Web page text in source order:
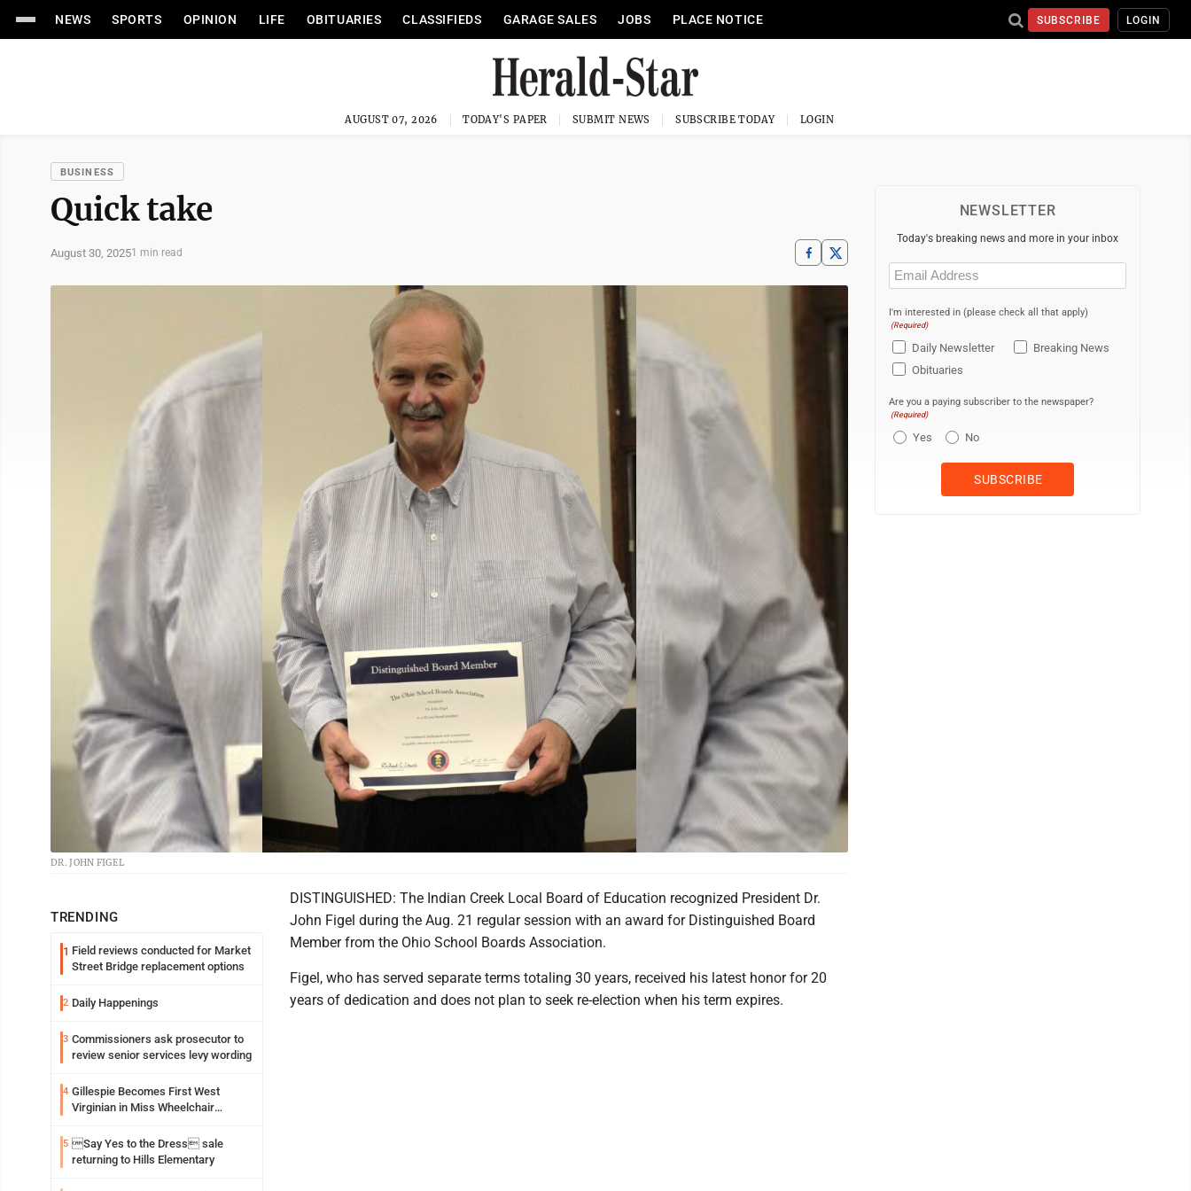
NEWS SPORTS OPINION LIFE OBITUARIES CLASSIFIEDS GARAGE SALES JOBS PLACE NOTICE SUBSCRIBE LOGIN
AUGUST 07, 2026 TODAY'S PAPER SUBMIT NEWS SUBSCRIBE TODAY LOGIN
BUSINESS
Quick take
August 30, 20251 min read
DR. JOHN FIGEL
TRENDING
1 Field reviews conducted for Market
Street Bridge replacement options
2 Daily Happenings
3 Commissioners ask prosecutor to
review senior services levy wording
4 Gillespie Becomes First West
Virginian in Miss Wheelchair
5 Say Yes to the Dress sale
returning to Hills Elementary
DISTINGUISHED: The Indian Creek Local Board of Education recognized President Dr.
John Figel during the Aug. 21 regular session with an award for Distinguished Board
Member from the Ohio School Boards Association.
Figel, who has served separate terms totaling 30 years, received his latest honor for 20
years of dedication and does not plan to seek re-election when his term expires.
NEWSLETTER
Today's breaking news and more in your inbox
Email
(Required)
I'm interested in (please check all that apply)
(Required)
Daily Newsletter
Breaking News
Obituaries
Are you a paying subscriber to the newspaper?
(Required)
Yes No